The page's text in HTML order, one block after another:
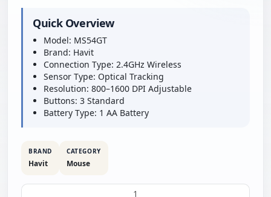
Quick Overview
Model: MS54GT
Brand: Havit
Connection Type: 2.4GHz Wireless
Sensor Type: Optical Tracking
Resolution: 800–1600 DPI Adjustable
Buttons: 3 Standard
Battery Type: 1 AA Battery
BRAND
Havit
CATEGORY
Mouse